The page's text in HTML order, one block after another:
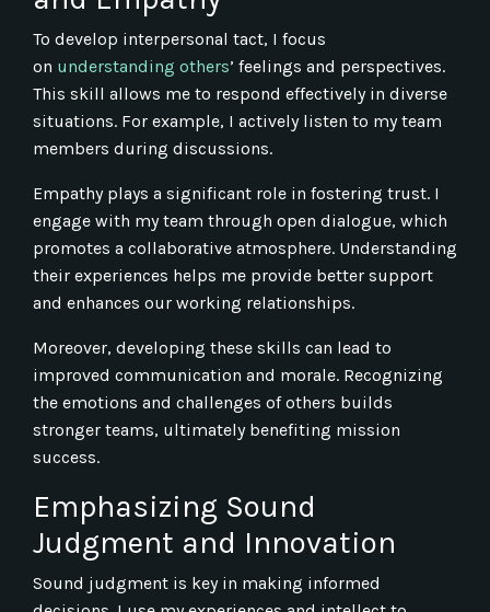
To develop interpersonal tact, I focus
on understanding others’ feelings and perspectives.
This skill allows me to respond effectively in diverse
situations. For example, I actively listen to my team
members during discussions.
Empathy plays a significant role in fostering trust. I
engage with my team through open dialogue, which
promotes a collaborative atmosphere. Understanding
their experiences helps me provide better support
and enhances our working relationships.
Moreover, developing these skills can lead to
improved communication and morale. Recognizing
the emotions and challenges of others builds
stronger teams, ultimately benefiting mission
success.
Emphasizing Sound
Judgment and Innovation
Sound judgment is key in making informed